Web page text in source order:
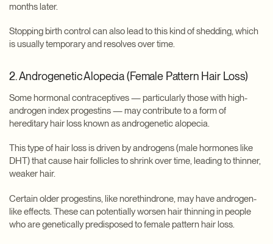
months later.
Stopping birth control can also lead to this kind of shedding, which
is usually temporary and resolves over time.
2. Androgenetic Alopecia (Female Pattern Hair Loss)
Some hormonal contraceptives — particularly those with high-
androgen index progestins — may contribute to a form of
hereditary hair loss known as androgenetic alopecia.
This type of hair loss is driven by androgens (male hormones like
DHT) that cause hair follicles to shrink over time, leading to thinner,
weaker hair.
Certain older progestins, like norethindrone, may have androgen-
like effects. These can potentially worsen hair thinning in people
who are genetically predisposed to female pattern hair loss.